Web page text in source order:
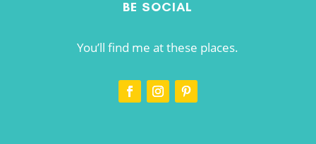
BE SOCIAL
You’ll find me at these places.